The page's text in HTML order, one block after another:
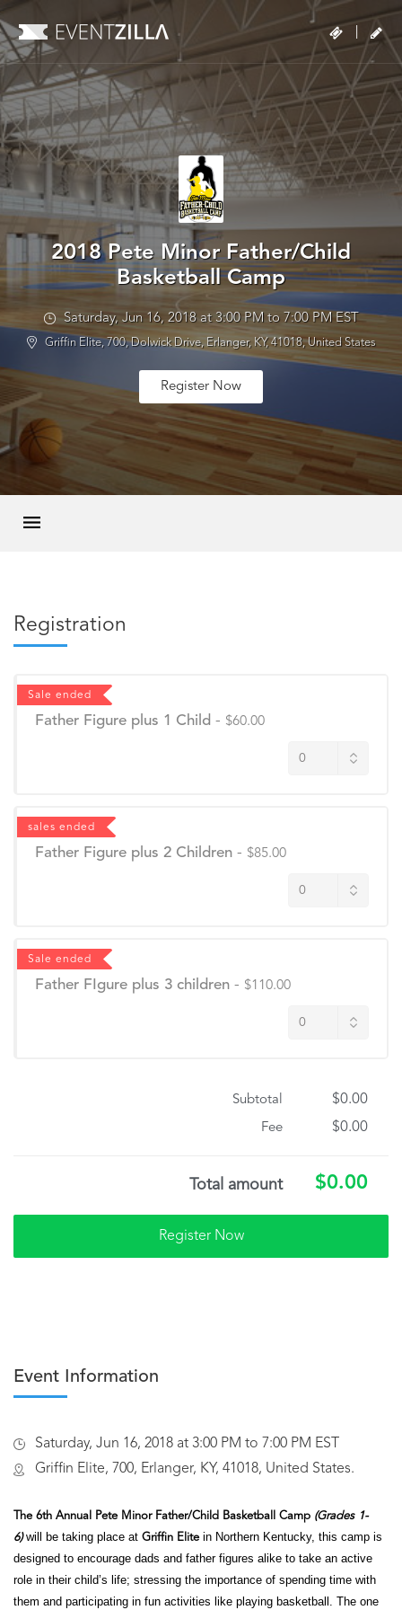
2018 Pete Minor Father/Child
Basketball Camp
Saturday, Jun 16, 2018 at 3:00 PM to 7:00 PM EST
Griffin Elite, 700, Dolwick Drive, Erlanger, KY, 41018, United States
Register Now
Registration
Sale ended
Father Figure plus 1 Child - $60.00
sales ended
Father Figure plus 2 Children - $85.00
Sale ended
Father FIgure plus 3 children - $110.00
Subtotal $0.00
Fee $0.00
Total amount $0.00
Event Information
Saturday, Jun 16, 2018 at 3:00 PM to 7:00 PM EST
Griffin Elite, 700, Erlanger, KY, 41018, United States.
The 6th Annual Pete Minor Father/Child Basketball Camp (Grades 1-
6)will be taking place at Griffin Elitein Northern Kentucky, this camp is
designed to encourage dads and father figures alike to take an active
role in their child’s life; stressing the importance of spending time with
them and participating in fun activities like playing basketball. The one